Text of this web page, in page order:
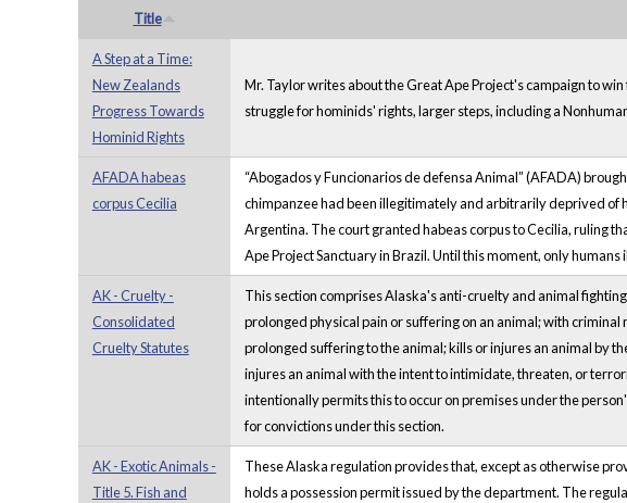
Title
A Step at a Time:
New Zealands
Progress Towards
Hominid Rights
Mr. Taylor writes about the Great Ape Project's campaign to
struggle for hominids' rights, larger steps, including a
AFADA habeas
corpus Cecilia
“Abogados y Funcionarios de defensa Animal” (AFADA)
chimpanzee had been illegitimately and arbitrarily deprived of
Argentina. The court granted habeas corpus to Cecilia, ruling
Ape Project Sanctuary in Brazil. Until this moment, only
AK - Cruelty -
Consolidated
Cruelty Statutes
This section comprises Alaska's anti-cruelty and animal
prolonged physical pain or suffering on an animal; with criminal
prolonged suffering to the animal; kills or injures an animal by
injures an animal with the intent to intimidate, threaten, or
intentionally permits this to occur on premises under the
for convictions under this section.
AK - Exotic Animals -
Title 5. Fish and
These Alaska regulation provides that, except as otherwise
holds a possession permit issued by the department. The